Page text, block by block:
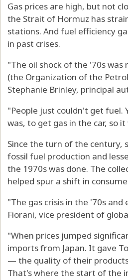
Gas prices are high, but not
the Strait of Hormuz has
stations. And fuel efficiency
in past crises.
"The oil shock of the '70s was
(the Organization of the
Stephanie Brinley, principal
"People just couldn't get fuel.
was, to get gas in the car, so
Since the turn of the century,
fossil fuel production and
the 1970s was done. The
helped spur a shift in
"The gas crisis in the '70s
Fiorani, vice president of
"When prices jumped
imports from Japan. It gave
— the quality of their
That's where the start of the